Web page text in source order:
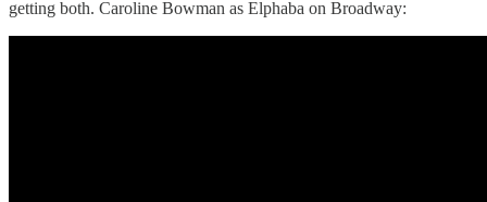
getting both. Caroline Bowman as Elphaba on Broadway: